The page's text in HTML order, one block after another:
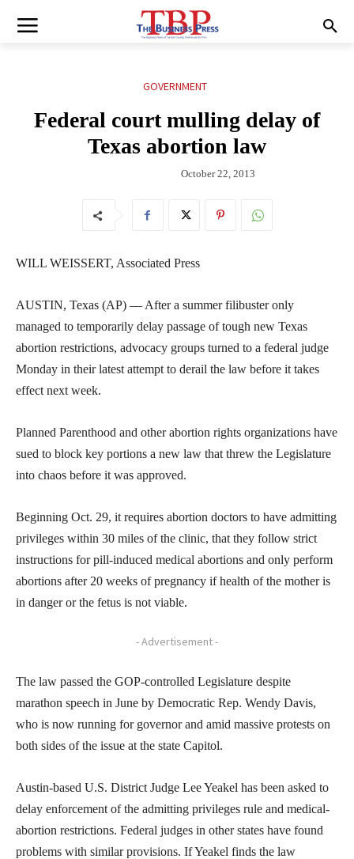
GOVERNMENT
Federal court mulling delay of
Texas abortion law
October 22, 2013
WILL WEISSERT, Associated Press
AUSTIN, Texas (AP) — After a summer filibuster only
managed to temporarily delay passage of tough new Texas
abortion restrictions, advocacy groups turned to a federal judge
Monday in their latest attempt to derail the law before it takes
effect next week.
Planned Parenthood and other abortion rights organizations have
sued to block key portions a new law that threw the Legislature
into chaos before it was approved.
Beginning Oct. 29, it requires abortion doctors to have admitting
privileges within 30 miles of the clinic, that they follow strict
instructions for pill-induced medical abortions and only perform
abortions after 20 weeks of pregnancy if health of the mother is
in danger or the fetus is not viable.
- Advertisement -
The law passed the GOP-controlled Legislature despite
marathon speech in June by Democratic Rep. Wendy Davis,
who is now running for governor and amid massive protests on
both sides of the issue at the state Capitol.
Austin-based U.S. District Judge Lee Yeakel has been asked to
delay enforcement of the admitting privileges rule and medical-
abortion restrictions. Federal judges in other states have found
problems with similar provisions. If Yeakel finds the law